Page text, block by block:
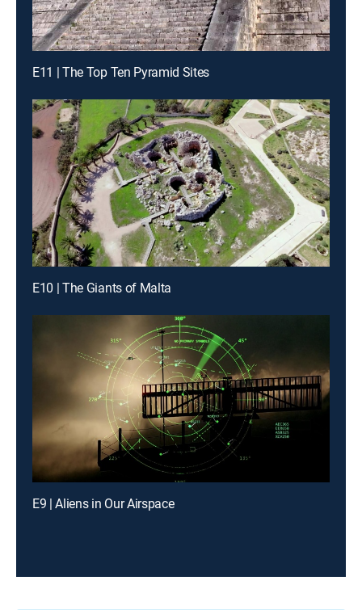
E11 | The Top Ten Pyramid Sites
E10 | The Giants of Malta
E9 | Aliens in Our Airspace